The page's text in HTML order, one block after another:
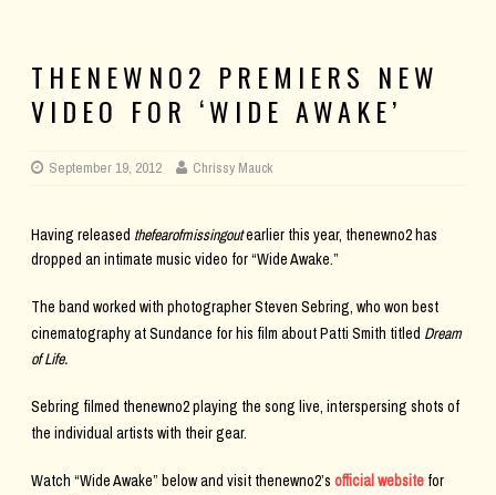
THENEWNO2 PREMIERS NEW
VIDEO FOR ‘WIDE AWAKE’
September 19, 2012 Chrissy Mauck
Having released thefearofmissingoutearlier this year, thenewno2 has
dropped an intimate music video for “Wide Awake.”
The band worked with photographer Steven Sebring, who won best
cinematography at Sundance for his film about Patti Smith titled Dream
of Life.
Sebring filmed thenewno2 playing the song live, interspersing shots of
the individual artists with their gear.
Watch “Wide Awake” below and visit thenewno2’s official website for